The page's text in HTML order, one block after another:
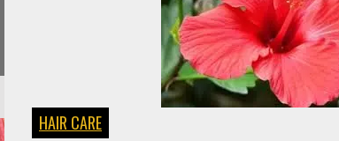
HAIR CARE